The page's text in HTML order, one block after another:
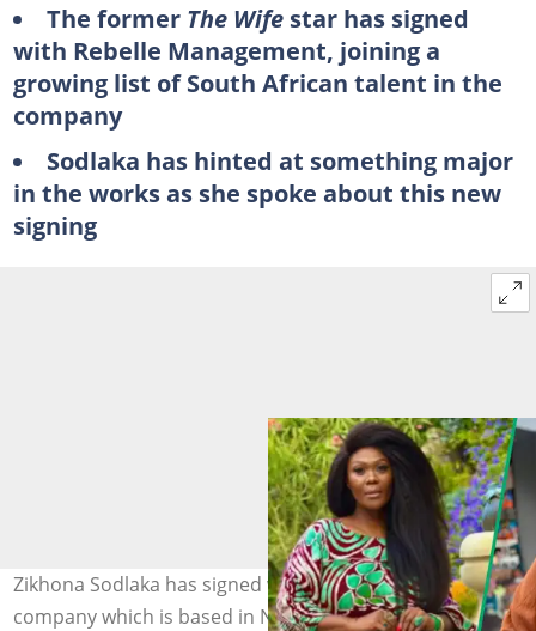
The former The Wifestar has signed
with Rebelle Management, joining a
growing list of South African talent in the
company
Sodlaka has hinted at something major
in the works as she spoke about this new
signing
Zikhona Sodlaka has signed with a talent management
company which is based in New York City. Image: